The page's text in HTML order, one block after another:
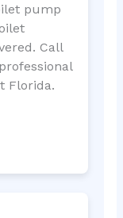
pump
Call
Florida.